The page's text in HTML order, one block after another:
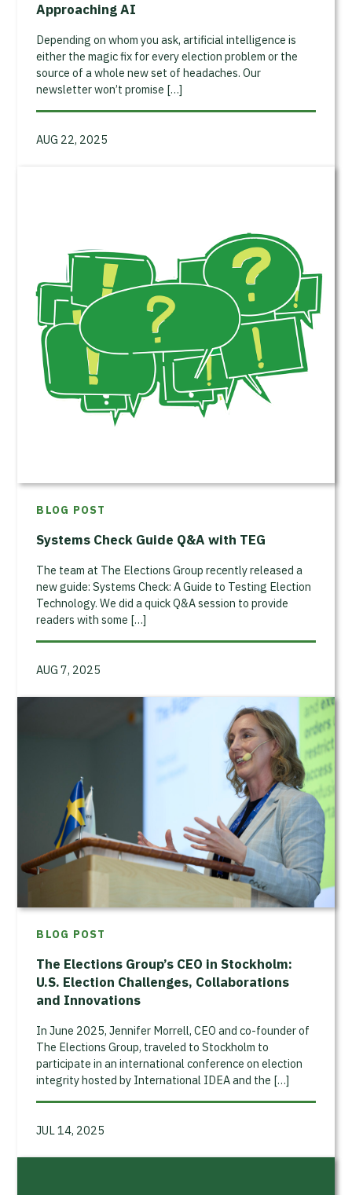
Approaching AI
Depending on whom you ask, artificial intelligence is
either the magic fix for every election problem or the
source of a whole new set of headaches. Our
newsletter won’t promise […]
AUG 22, 2025
BLOG POST
Systems Check Guide Q&A with TEG
The team at The Elections Group recently released a
new guide: Systems Check: A Guide to Testing Election
Technology. We did a quick Q&A session to provide
readers with some […]
AUG 7, 2025
BLOG POST
The Elections Group’s CEO in Stockholm:
U.S. Election Challenges, Collaborations
and Innovations
In June 2025, Jennifer Morrell, CEO and co-founder of
The Elections Group, traveled to Stockholm to
participate in an international conference on election
integrity hosted by International IDEA and the […]
JUL 14, 2025